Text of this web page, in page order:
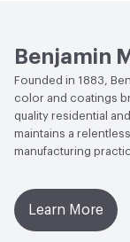
Benjamin
Founded in 1883,
color and coatings
quality residential
maintains a
manufacturing
Learn More